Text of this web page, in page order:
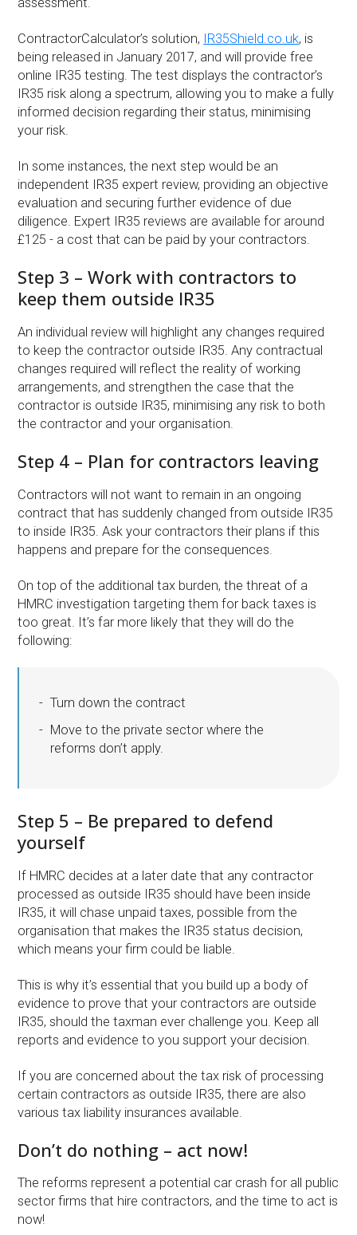
ContractorCalculator’s solution, IR35Shield.co.uk, is
being released in January 2017, and will provide free
online IR35 testing. The test displays the contractor’s
IR35 risk along a spectrum, allowing you to make a fully
informed decision regarding their status, minimising
your risk.
In some instances, the next step would be an
independent IR35 expert review, providing an objective
evaluation and securing further evidence of due
diligence. Expert IR35 reviews are available for around
£125 - a cost that can be paid by your contractors.
Step 3 – Work with contractors to
keep them outside IR35
An individual review will highlight any changes required
to keep the contractor outside IR35. Any contractual
changes required will reflect the reality of working
arrangements, and strengthen the case that the
contractor is outside IR35, minimising any risk to both
the contractor and your organisation.
Step 4 – Plan for contractors leaving
Contractors will not want to remain in an ongoing
contract that has suddenly changed from outside IR35
to inside IR35. Ask your contractors their plans if this
happens and prepare for the consequences.
On top of the additional tax burden, the threat of a
HMRC investigation targeting them for back taxes is
too great. It’s far more likely that they will do the
following:
Turn down the contract
Move to the private sector where the
reforms don’t apply.
Step 5 – Be prepared to defend
yourself
If HMRC decides at a later date that any contractor
processed as outside IR35 should have been inside
IR35, it will chase unpaid taxes, possible from the
organisation that makes the IR35 status decision,
which means your firm could be liable.
This is why it’s essential that you build up a body of
evidence to prove that your contractors are outside
IR35, should the taxman ever challenge you. Keep all
reports and evidence to you support your decision.
If you are concerned about the tax risk of processing
certain contractors as outside IR35, there are also
various tax liability insurances available.
Don’t do nothing – act now!
The reforms represent a potential car crash for all public
sector firms that hire contractors, and the time to act is
now!